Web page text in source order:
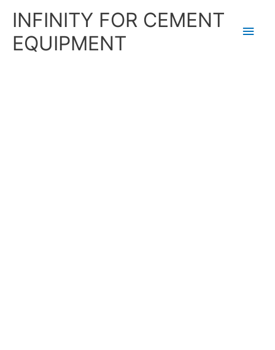
INFINITY FOR CEMENT
EQUIPMENT